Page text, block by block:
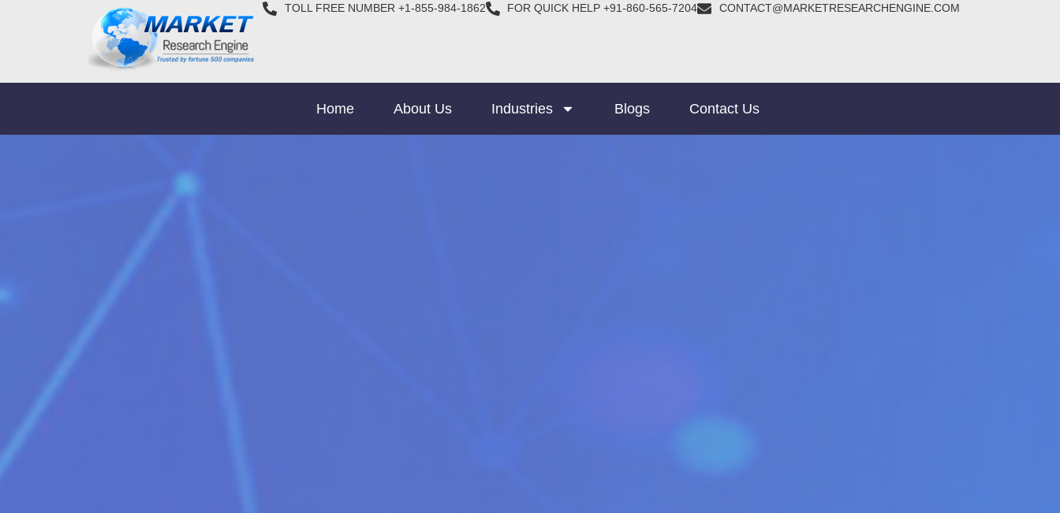
TOLL FREE NUMBER +1-855-984-1862 FOR QUICK HELP +91-860-565-7204 CONTACT@MARKETRESEARCHENGINE.COM
Home About Us Industries Blogs Contact Us